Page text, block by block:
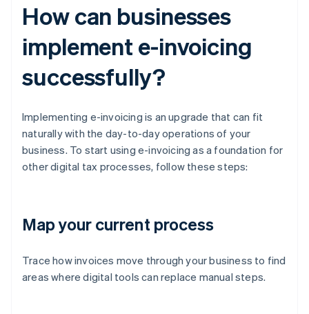
How can businesses
implement e-invoicing
successfully?
Implementing e-invoicing is an upgrade that can fit
naturally with the day-to-day operations of your
business. To start using e-invoicing as a foundation for
other digital tax processes, follow these steps:
Map your current process
Trace how invoices move through your business to find
areas where digital tools can replace manual steps.